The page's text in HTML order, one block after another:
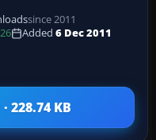
since 2011
Added 6 Dec 2011
228.74 KB